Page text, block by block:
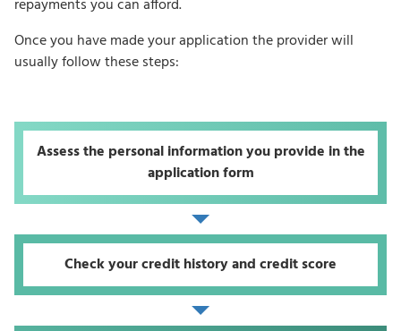
repayments you can afford.
Once you have made your application the provider will
usually follow these steps:
Assess the personal information you provide in the
application form
Check your credit history and credit score